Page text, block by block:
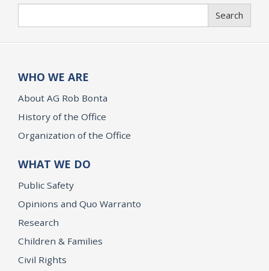
Search
WHO WE ARE
About AG Rob Bonta
History of the Office
Organization of the Office
WHAT WE DO
Public Safety
Opinions and Quo Warranto
Research
Children & Families
Civil Rights